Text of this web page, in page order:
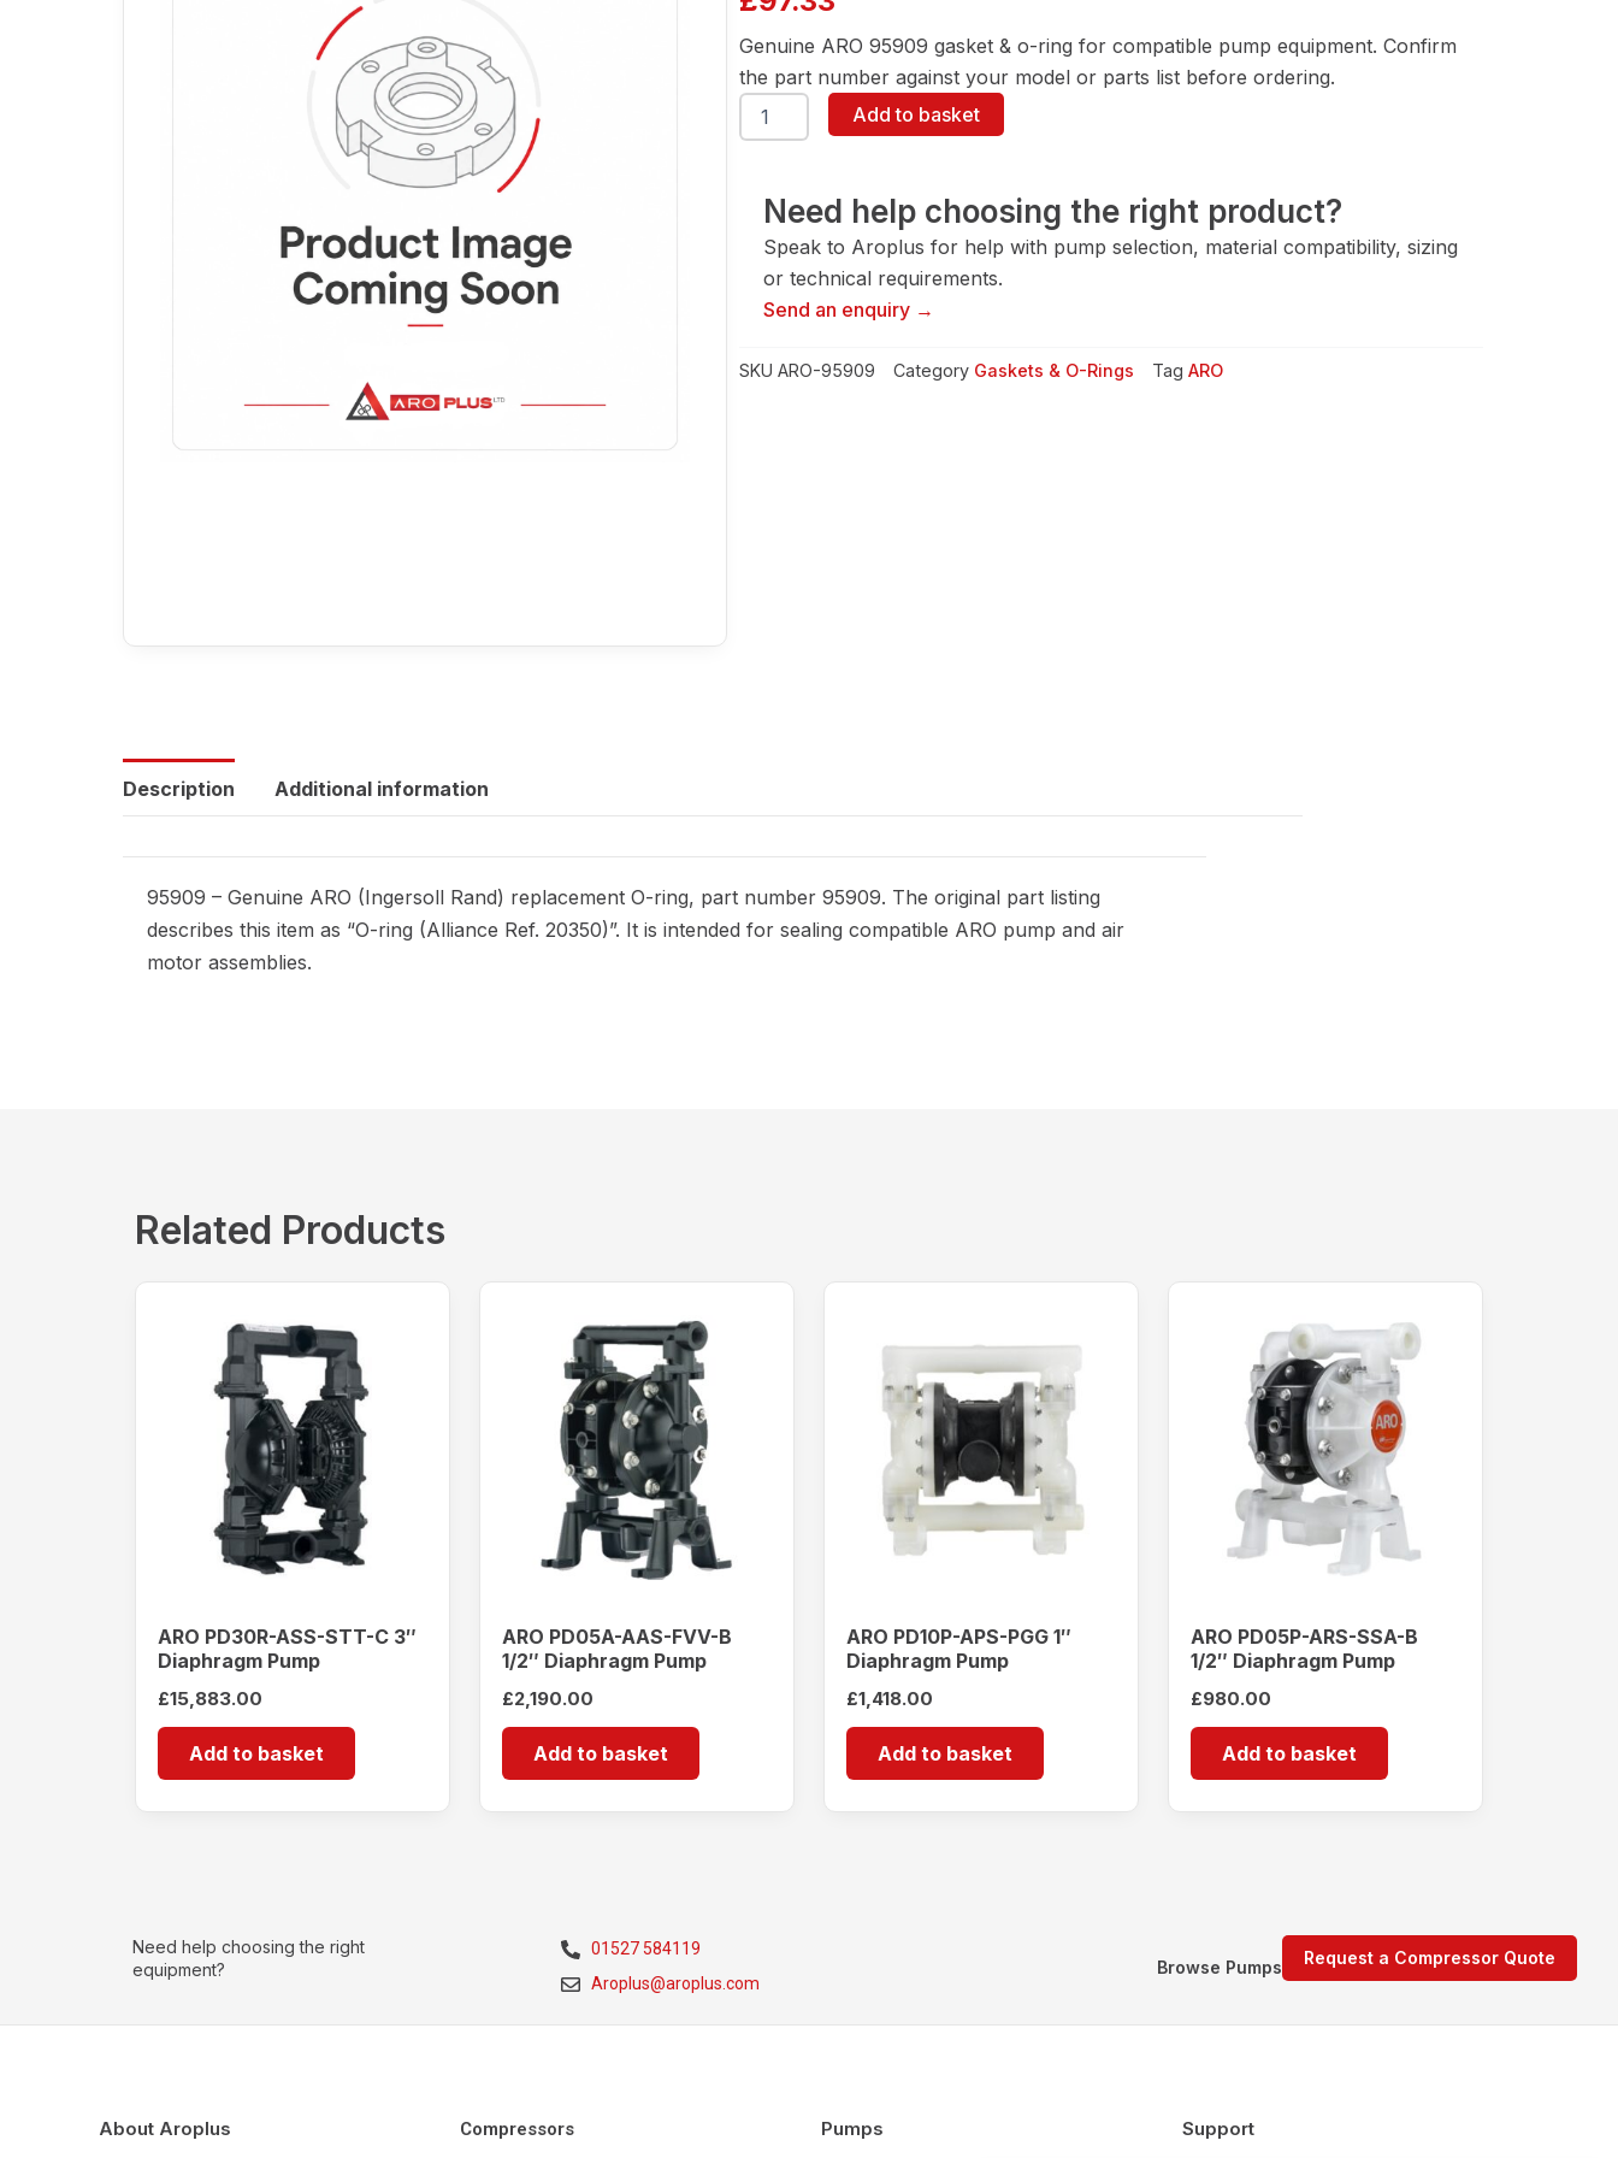
Genuine ARO 95909 gasket & o-ring for compatible pump equipment. Confirm
the part number against your model or parts list before ordering.
ARO
95909
Ring
quantity
Add to basket
Need help choosing the right product?
Speak to Aroplus for help with pump selection, material compatibility, sizing
or technical requirements.
Send an enquiry →
SKU ARO-95909 Category Gaskets & O-Rings Tag ARO
Description Additional information
95909 – Genuine ARO (Ingersoll Rand) replacement O-ring, part number 95909. The original part listing
describes this item as “O-ring (Alliance Ref. 20350)”. It is intended for sealing compatible ARO pump and air
motor assemblies.
Related Products
ARO PD30R-ASS-STT-C 3″
Diaphragm Pump
£15,883.00
Add to basket
ARO PD05A-AAS-FVV-B
1/2″ Diaphragm Pump
£2,190.00
Add to basket
ARO PD10P-APS-PGG 1″
Diaphragm Pump
£1,418.00
Add to basket
ARO PD05P-ARS-SSA-B
1/2″ Diaphragm Pump
£980.00
Add to basket
Need help choosing the right
equipment?
01527 584119
Aroplus@aroplus.com
Request a Compressor Quote
Browse Pumps
About Aroplus Compressors Pumps Support